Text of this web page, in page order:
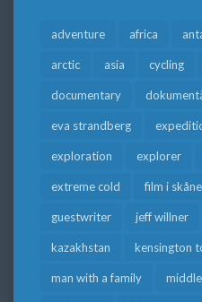
adventure africa
arctic asia cycling
documentary
eva strandberg
exploration explorer
extreme cold film i skåne
guestwriter jeff willner
kazakhstan kensington
man with a family